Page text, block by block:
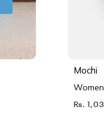
Mochi
Rs.